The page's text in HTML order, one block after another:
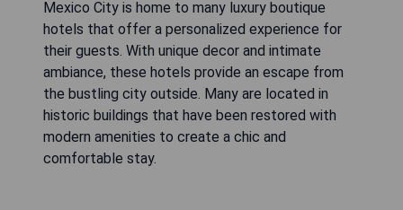
Mexico City is home to many luxury boutique
hotels that offer a personalized experience for
their guests. With unique decor and intimate
ambiance, these hotels provide an escape from
the bustling city outside. Many are located in
historic buildings that have been restored with
modern amenities to create a chic and
comfortable stay.